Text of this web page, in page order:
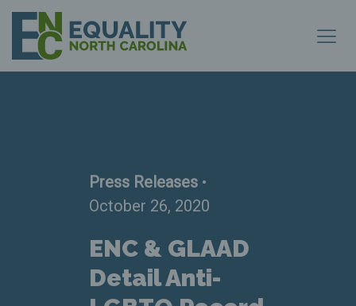
Press Releases •
October 26, 2020
ENC & GLAAD
Detail Anti-